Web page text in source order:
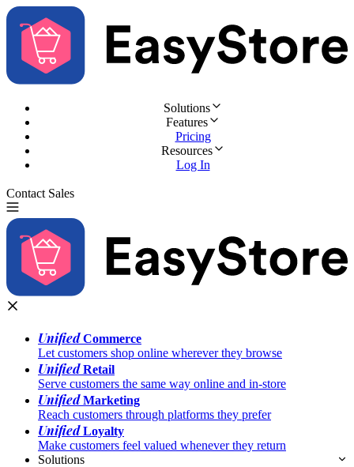
Solutions
Features
Pricing
Resources
Log In
Contact Sales
UnifiedCommerce
Let customers shop online wherever they browse
UnifiedRetail
Serve customers the same way online and in-store
UnifiedMarketing
Reach customers through platforms they prefer
UnifiedLoyalty
Make customers feel valued whenever they return
Solutions